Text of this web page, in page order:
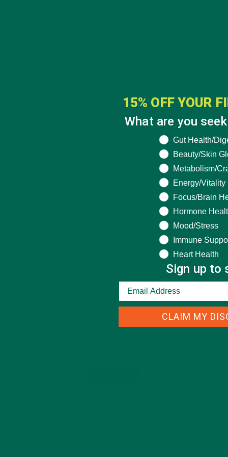
15% OFF YOUR
What are you
What are you
Gut Health/
Beauty/Skin
Metabolism/
Energy/Vitality
Focus/Brain
Hormone
Mood/Stress
Immune
Heart Health
Sign up to
CLAIM MY